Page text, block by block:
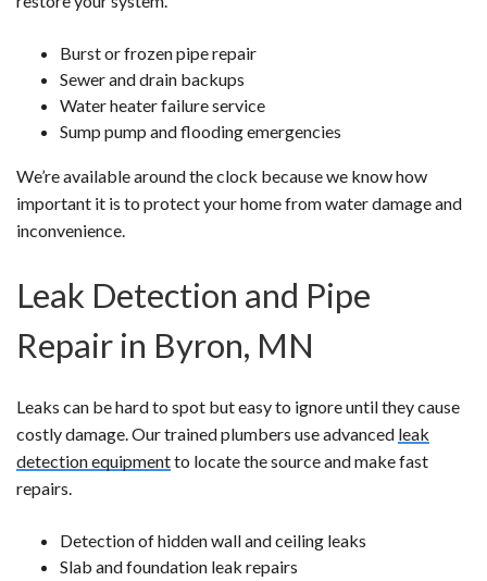
Burst or frozen pipe repair
Sewer and drain backups
Water heater failure service
Sump pump and flooding emergencies
We’re available around the clock because we know how
important it is to protect your home from water damage and
inconvenience.
Leak Detection and Pipe
Repair in Byron, MN
Leaks can be hard to spot but easy to ignore until they cause
costly damage. Our trained plumbers use advanced leak
detection equipmentto locate the source and make fast
repairs.
Detection of hidden wall and ceiling leaks
Slab and foundation leak repairs